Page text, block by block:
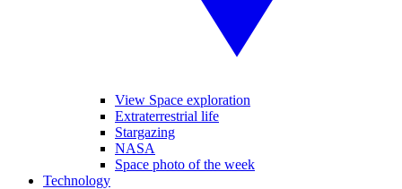
View Space exploration
Extraterrestrial life
Stargazing
NASA
Space photo of the week
Technology